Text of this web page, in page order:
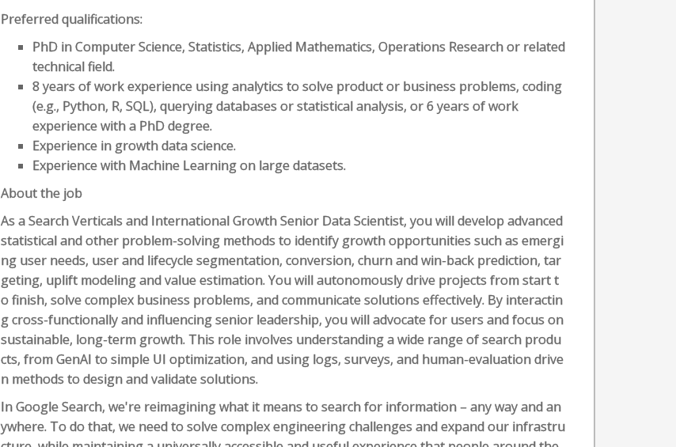
Preferred qualifications:
PhD in Computer Science, Statistics, Applied Mathematics, Operations Research or related
technical field.
8 years of work experience using analytics to solve product or business problems, coding
(e.g., Python, R, SQL), querying databases or statistical analysis, or 6 years of work
experience with a PhD degree.
Experience in growth data science.
Experience with Machine Learning on large datasets.
About the job
As a Search Verticals and International Growth Senior Data Scientist, you will develop advanced
statistical and other problem-solving methods to identify growth opportunities such as emergi
ng user needs, user and lifecycle segmentation, conversion, churn and win-back prediction, tar
geting, uplift modeling and value estimation. You will autonomously drive projects from start t
o finish, solve complex business problems, and communicate solutions effectively. By interactin
g cross-functionally and influencing senior leadership, you will advocate for users and focus on
sustainable, long-term growth. This role involves understanding a wide range of search produ
cts, from GenAI to simple UI optimization, and using logs, surveys, and human-evaluation drive
n methods to design and validate solutions.
In Google Search, we're reimagining what it means to search for information – any way and an
ywhere. To do that, we need to solve complex engineering challenges and expand our infrastru